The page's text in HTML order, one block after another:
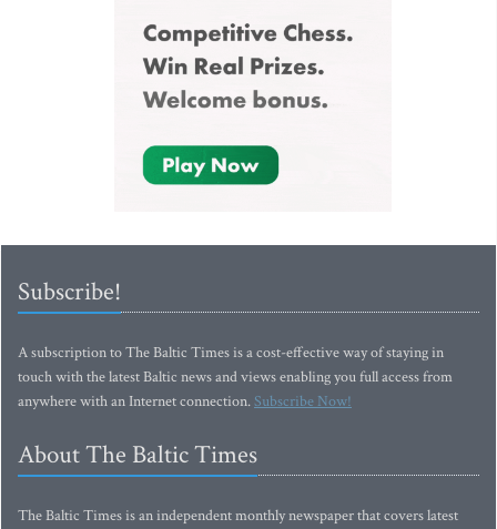
Subscribe!
A subscription to The Baltic Times is a cost-effective way of staying in
touch with the latest Baltic news and views enabling you full access from
anywhere with an Internet connection.Subscribe Now!
About The Baltic Times
The Baltic Times is an independent monthly newspaper that covers latest